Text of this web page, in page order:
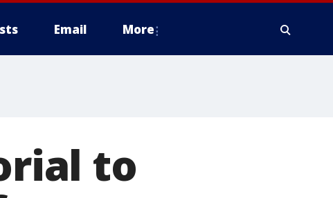
Email More
to